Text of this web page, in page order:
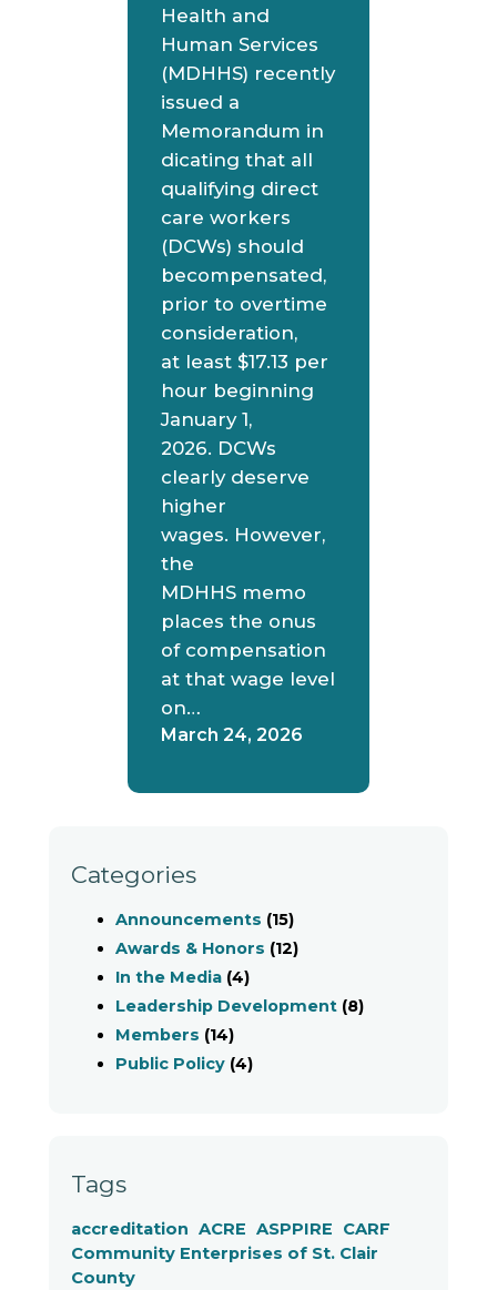
Health and
Human Services
(MDHHS) recently
issued a
Memorandum in
dicating that all
qualifying direct
care workers
(DCWs) should
becompensated,
prior to overtime
consideration,
at least $17.13 per
hour beginning
January 1,
2026. DCWs
clearly deserve
higher
wages. However,
the
MDHHS memo
places the onus
of compensation
at that wage level
on…
March 24, 2026
Categories
Announcements (15)
Awards & Honors (12)
In the Media(4)
Leadership Development(8)
Members (14)
Public Policy(4)
Tags
accreditation ACRE ASPPIRE
CARF
Community Enterprises of St. Clair
County